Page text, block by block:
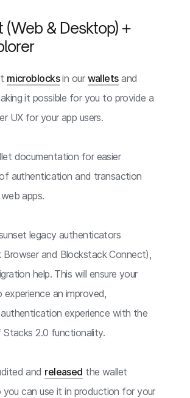
(Web & Desktop) +
microblocksin our walletsand
it possible for you to provide a
UX for your app users.
documentation for easier
authentication and transaction
apps.
legacy authenticators
Browser and Blockstack Connect),
help. This will ensure your
experience an improved,
experience with the
Stacks 2.0 functionality.
and released the wallet
you can use it in production for your